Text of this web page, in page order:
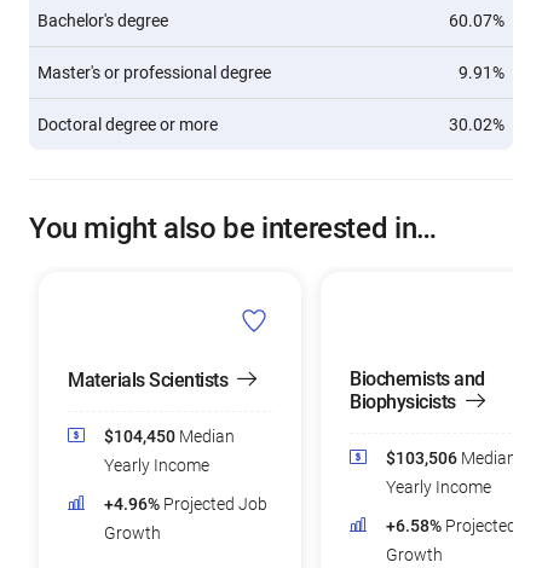
Bachelor's degree 60.07%
Master's or professional degree 9.91%
Doctoral degree or more 30.02%
You might also be interested in…
Materials Scientists
$104,450 Median
Yearly Income
+4.96% Projected Job
Growth
Biochemists and
Biophysicists
$103,506 Median
Yearly Income
+6.58% Projected
Growth